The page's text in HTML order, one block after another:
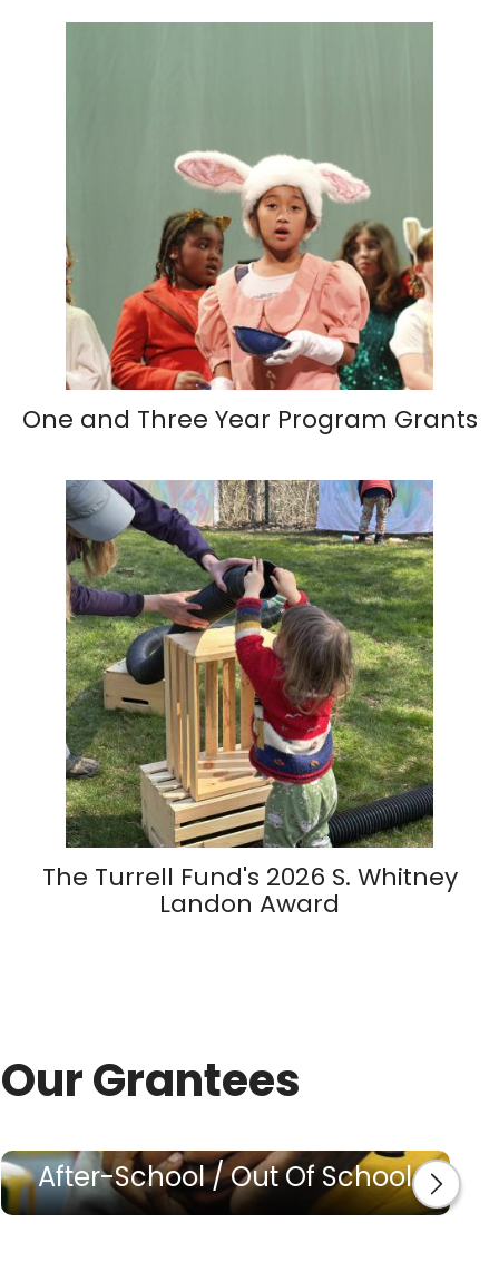
One and Three Year Program Grants
The Turrell Fund's 2026 S. Whitney
Landon Award
Our Grantees
After-School / Out Of School